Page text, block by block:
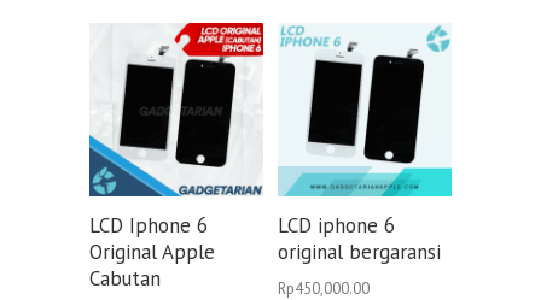
LCD Iphone 6
Original Apple
Cabutan
LCD iphone 6
original bergaransi
Rp450,000.00